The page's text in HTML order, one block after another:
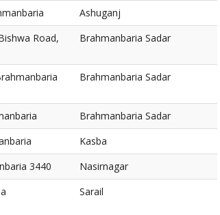
Ashuganj
Road,
Brahmanbaria Sadar
Brahmanbaria Sadar
Brahmanbaria Sadar
Kasba
3440
Nasirnagar
Sarail